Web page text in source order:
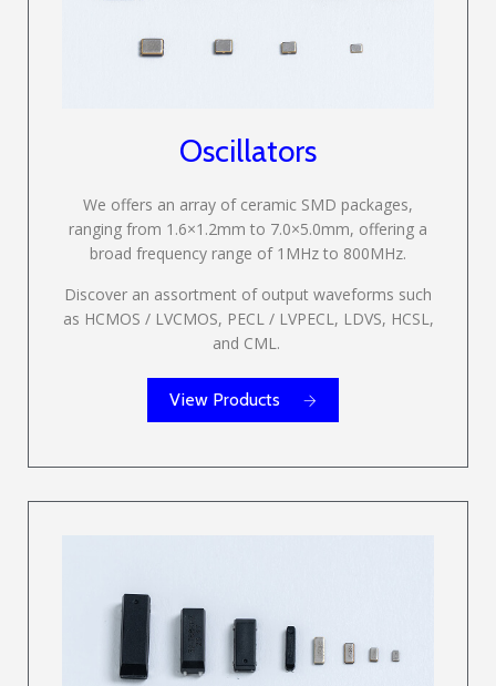
Oscillators
We offers an array of ceramic SMD packages,
ranging from 1.6×1.2mm to 7.0×5.0mm, offering a
broad frequency range of 1MHz to 800MHz.
Discover an assortment of output waveforms such
as HCMOS / LVCMOS, PECL / LVPECL, LDVS, HCSL,
and CML.
View Products